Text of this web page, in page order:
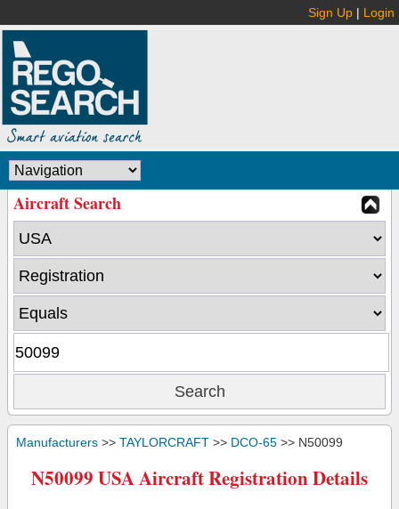
Sign Up | Login
Aircraft Search
Manufacturers >> TAYLORCRAFT >> DCO-65 >> N50099
N50099 USA Aircraft Registration Details